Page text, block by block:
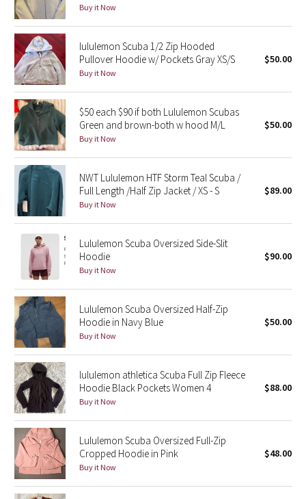
Seawheeze 2021
Seawheeze 2020
Seawheeze 2018
Seawheeze 2017
Seawheeze 2016
Seawheeze 2015
Seawheeze 2014
Seawheeze 2013
Seawheeze 2012
Wanderlust
2016 Olympics
Reflective Splatter
Lights Out
Lunar New Year 2019
Lunar New Year 2020
Buy it Now
lululemon Scuba 1/2 Zip Hooded
Pullover Hoodie w/ Pockets Gray XS/S
Buy it Now
$50.00
$50 each $90 if both Lululemon Scubas
Green and brown-both w hood M/L
Buy it Now
$50.00
NWT Lululemon HTF Storm Teal Scuba /
Full Length /Half Zip Jacket / XS - S
Buy it Now
$89.00
Lululemon Scuba Oversized Side-Slit
Hoodie
Buy it Now
$90.00
Lululemon Scuba Oversized Half-Zip
Hoodie in Navy Blue
Buy it Now
$50.00
lululemon athletica Scuba Full Zip Fleece
Hoodie Black Pockets Women 4
Buy it Now
$88.00
Lululemon Scuba Oversized Full-Zip
Cropped Hoodie in Pink
Buy it Now
$48.00